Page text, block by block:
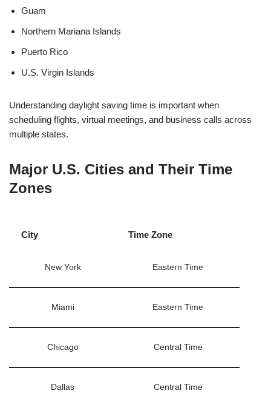
Guam
Northern Mariana Islands
Puerto Rico
U.S. Virgin Islands
Understanding daylight saving time is important when
scheduling flights, virtual meetings, and business calls across
multiple states.
Major U.S. Cities and Their Time
Zones
City Time Zone
New York Eastern Time
Miami Eastern Time
Chicago Central Time
Dallas Central Time